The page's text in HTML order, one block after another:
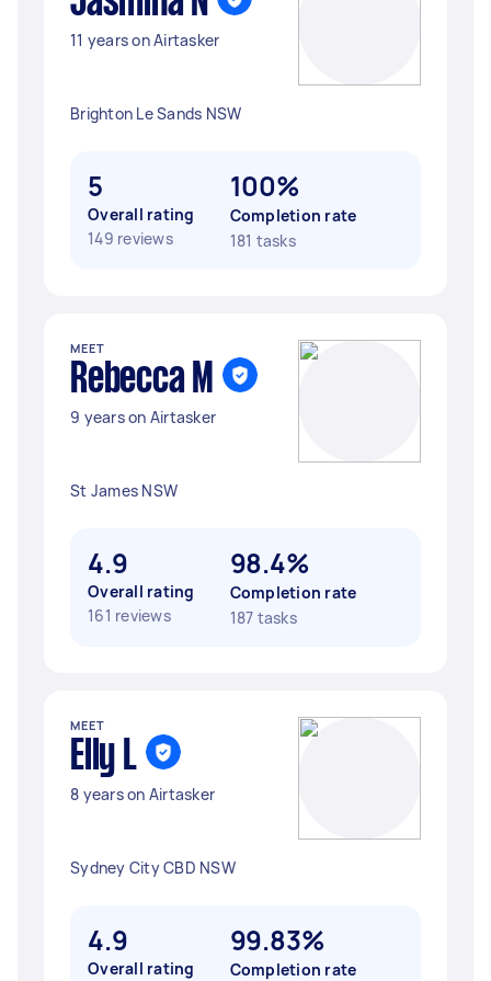
11 years on Airtasker
Brighton Le Sands NSW
5
Overall rating
149 reviews
100%
Completion rate
181 tasks
MEET
Rebecca M
9 years on Airtasker
St James NSW
4.9
Overall rating
161 reviews
98.4%
Completion rate
187 tasks
MEET
Elly L
8 years on Airtasker
Sydney City CBD NSW
4.9
Overall rating
99.83%
Completion rate